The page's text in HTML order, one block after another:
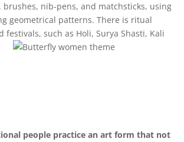
nib-pens, and matchsticks, using
geometrical patterns. There is ritual
such as Holi, Surya Shasti, Kali
people practice an art form that not